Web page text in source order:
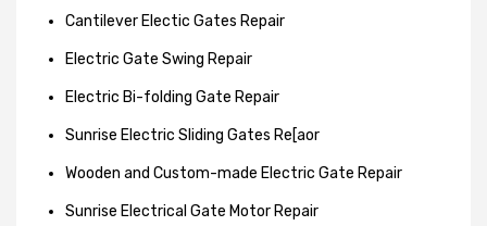
Cantilever Electic Gates Repair
Electric Gate Swing Repair
Electric Bi-folding Gate Repair
Sunrise Electric Sliding Gates Re[aor
Wooden and Custom-made Electric Gate Repair
Sunrise Electrical Gate Motor Repair